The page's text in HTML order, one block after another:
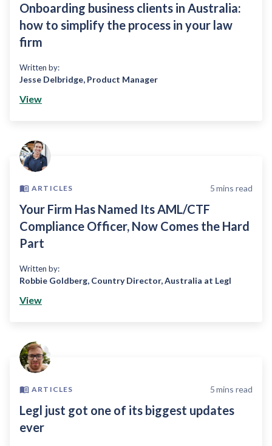
Onboarding business clients in Australia:
how to simplify the process in your law
firm
Written by:
Jesse Delbridge, Product Manager
View
ARTICLES 5mins read
Your Firm Has Named Its AML/CTF
Compliance Officer, Now Comes the Hard
Part
Written by:
Robbie Goldberg, Country Director, Australia at Legl
View
ARTICLES 5mins read
Legl just got one of its biggest updates
ever